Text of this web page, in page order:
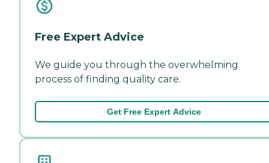
Free Expert Advice
We guide you through the overwhelming
process of finding quality care.
Get Free Expert Advice